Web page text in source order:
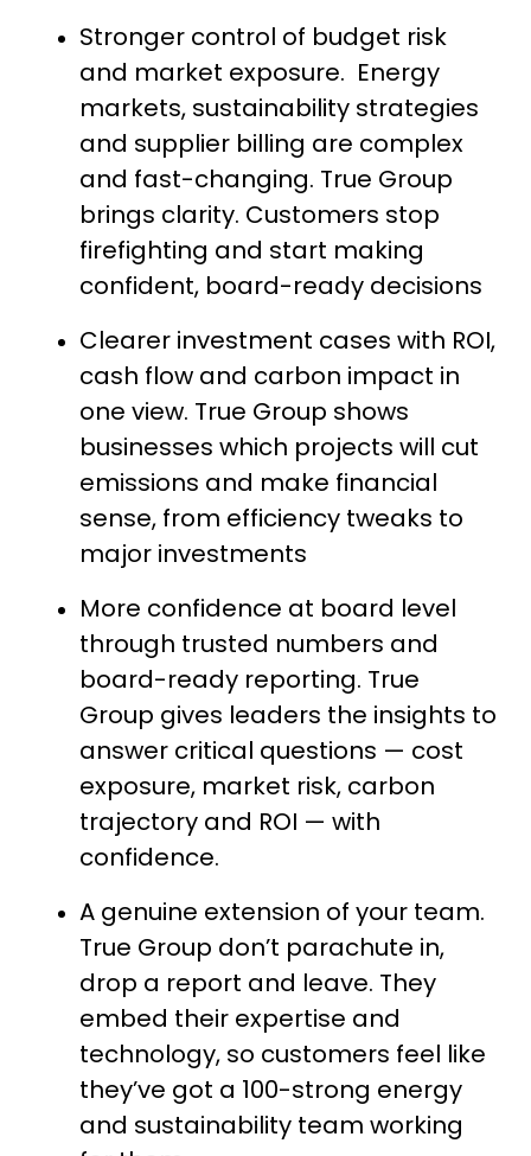
Stronger control of budget risk
and market exposure. Energy
markets, sustainability strategies
and supplier billing are complex
and fast-changing. True Group
brings clarity. Customers stop
firefighting and start making
confident, board-ready decisions
Clearer investment cases with ROI,
cash flow and carbon impact in
one view. True Group shows
businesses which projects will cut
emissions and make financial
sense, from efficiency tweaks to
major investments
More confidence at board level
through trusted numbers and
board-ready reporting. True
Group gives leaders the insights to
answer critical questions — cost
exposure, market risk, carbon
trajectory and ROI — with
confidence.
A genuine extension of your team.
True Group don’t parachute in,
drop a report and leave. They
embed their expertise and
technology, so customers feel like
they’ve got a 100-strong energy
and sustainability team working